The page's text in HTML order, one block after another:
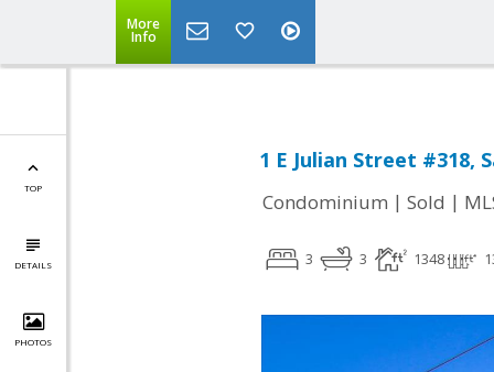
More
Info
TOP
DETAILS
PHOTOS
1 E Julian Street #318,
Condominium | Sold |
3 3 1348